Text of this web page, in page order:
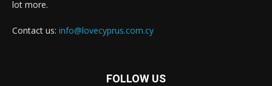
lot more.
Contact us: info@lovecyprus.com.cy
FOLLOW US